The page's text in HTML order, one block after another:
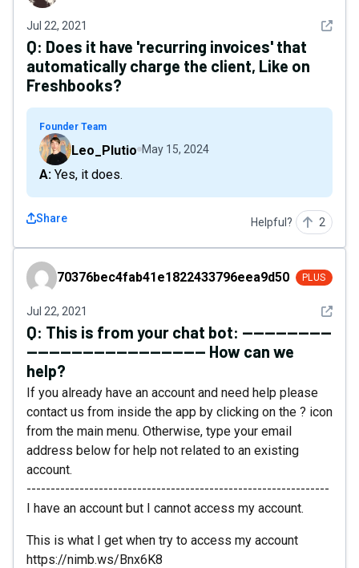
Jul 22, 2021 See
Q: Does it have 'recurring invoices' that
automatically charge the client, Like on
Freshbooks?
Founder Team
Leo_Plutio May 15, 2024
A: Yes, it does.
Share Helpful? 2
70376bec4fab41e1822433796eea9d50
70376bec4fab41e1822433796eea9d50 PLUS
Jul 22, 2021 See
Q: This is from your chat bot: ----------------
-------------------------------- How can we
help?
If you already have an account and need help please
contact us from inside the app by clicking on the ? icon
from the main menu. Otherwise, type your email
address below for help not related to an existing
account.
---------------------------------------------------------------
I have an account but I cannot access my account.
This is what I get when try to access my account
https://nimb.ws/Bnx6K8